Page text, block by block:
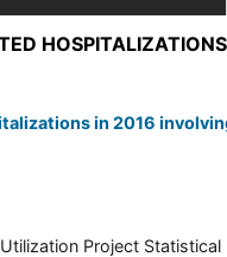
in 2016
Project